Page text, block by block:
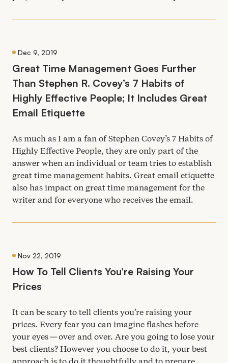
Dec 9, 2019
Great Time Management Goes Further
Than Stephen R. Covey’s 7 Habits of
Highly Effective People; It Includes Great
Email Etiquette
As much as I am a fan of Stephen Covey’s 7 Habits of
Highly Effective People, they are only part of the
answer when an individual or team tries to establish
great time management habits. Great email etiquette
also has impact on great time management for the
writer and for everyone who receives the email.
Nov 22, 2019
How To Tell Clients You’re Raising Your
Prices
It can be scary to tell clients you’re raising your
prices. Every fear you can imagine flashes before
your eyes — over and over. Are you going to lose your
best clients? However you choose to do it, your best
approach is to do it thoughtfully and to prepare.